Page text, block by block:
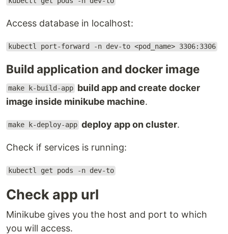
Access database in localhost:
kubectl port-forward -n dev-to <pod_name> 3306:3306
Build application and docker image
make k-build-app build app and create docker
image inside minikube machine.
make k-deploy-app deploy app on cluster.
Check if services is running:
kubectl get pods -n dev-to
Check app url
Minikube gives you the host and port to which
you will access.